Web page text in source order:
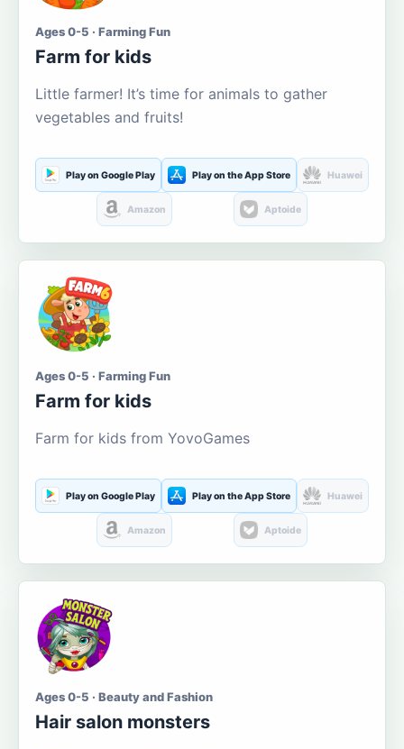
Ages 0-5 · Farming Fun
Farm for kids
Little farmer! It’s time for animals to gather
vegetables and fruits!
Play on Google Play Play on the App Store Huawei
Amazon Aptoide
Ages 0-5 · Farming Fun
Farm for kids
Farm for kids from YovoGames
Play on Google Play Play on the App Store Huawei
Amazon Aptoide
Ages 0-5 · Beauty and Fashion
Hair salon monsters